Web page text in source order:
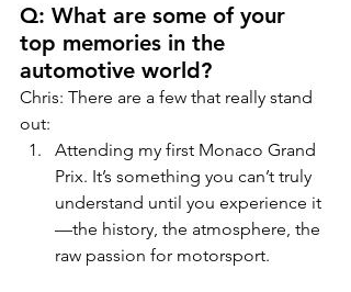
Q: What are some of your
top memories in the
automotive world?
Chris: There are a few that really stand
out:
Attending my first Monaco Grand
Prix. It’s something you can’t truly
understand until you experience it
—the history, the atmosphere, the
raw passion for motorsport.